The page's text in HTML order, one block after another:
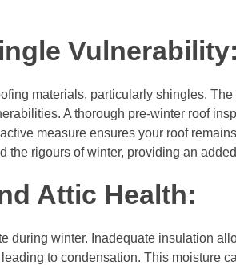
Vulnerability:
materials, particularly shingles.
A thorough pre-winter roof
measure ensures your roof
rigours of winter, providing an
Attic Health:
during winter. Inadequate insulation
to condensation. This moisture